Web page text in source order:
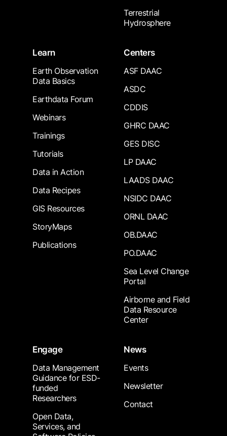
Terrestrial
Hydrosphere
Learn
Earth Observation
Data Basics
Earthdata Forum
Webinars
Trainings
Tutorials
Data in Action
Data Recipes
GIS Resources
StoryMaps
Publications
Centers
ASF DAAC
ASDC
CDDIS
GHRC DAAC
GES DISC
LP DAAC
LAADS DAAC
NSIDC DAAC
ORNL DAAC
OB.DAAC
PO.DAAC
Sea Level Change
Portal
Airborne and Field
Data Resource
Center
Engage
Data Management
Guidance for ESD-
funded
Researchers
Open Data,
Services, and
News
Events
Newsletter
Contact